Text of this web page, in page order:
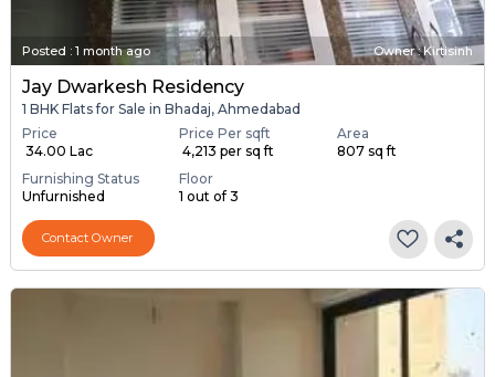
Posted : 1 month ago Owner : Kirtisinh
Jay Dwarkesh Residency
1 BHK Flats for Sale in Bhadaj, Ahmedabad
Price
₹ 34.00 Lac
Price Per sqft
₹ 4,213 per sq ft
Area
807 sq ft
Furnishing Status
Unfurnished
Floor
1 out of 3
Contact Owner